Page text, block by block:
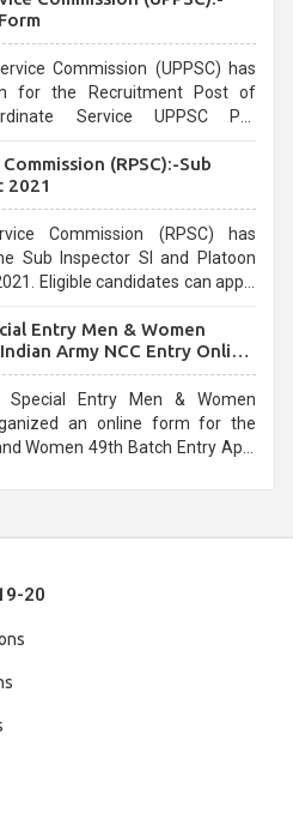
Commission (UPPSC) has
for the Recruitment Post of
Service UPPSC Pre
(RPSC):-Sub
2021
Commission (RPSC) has
Sub Inspector SI and Platoon
Eligible candidates can apply
Entry Men & Women
Army NCC Entry Online
Entry Men & Women
an online form for the
Women 49th Batch Entry April
20